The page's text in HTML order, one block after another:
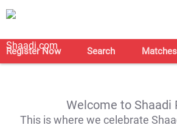
Register Now Search Matches
Welcome to Shaadi
This is where we celebrate